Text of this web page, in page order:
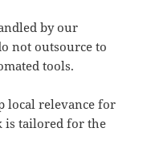
by our
not outsource to
tools.
local relevance for
is tailored for the